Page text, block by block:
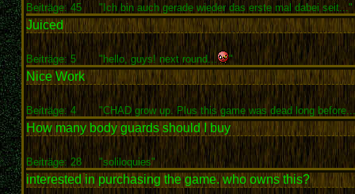
Beiträge: 45 "Ich bin auch gerade wieder das erste mal dabei seit..."
Juiced
Beiträge: 5 "hello, guys! next round... "
Nice Work
Beiträge: 4 "CHAD grow up. Plus this game was dead long
How many body guards should I buy
Beiträge: 28 "soliloquies"
interested in purchasing the game. who owns this?